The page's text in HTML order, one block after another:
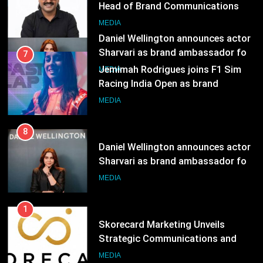
Racing India Open as brand
ambassador
MEDIA
8
Daniel Wellington announces actor
Sharvari as brand ambassador for
India watch portfolio
MEDIA
1
Skorecard Marketing Unveils
Strategic Communications and
Growth Advisory Services in
MEDIA
2
Brands Bet Big on KBC Season 18
with over 25 sponsors on Sony
Entertainment Television
MEDIA